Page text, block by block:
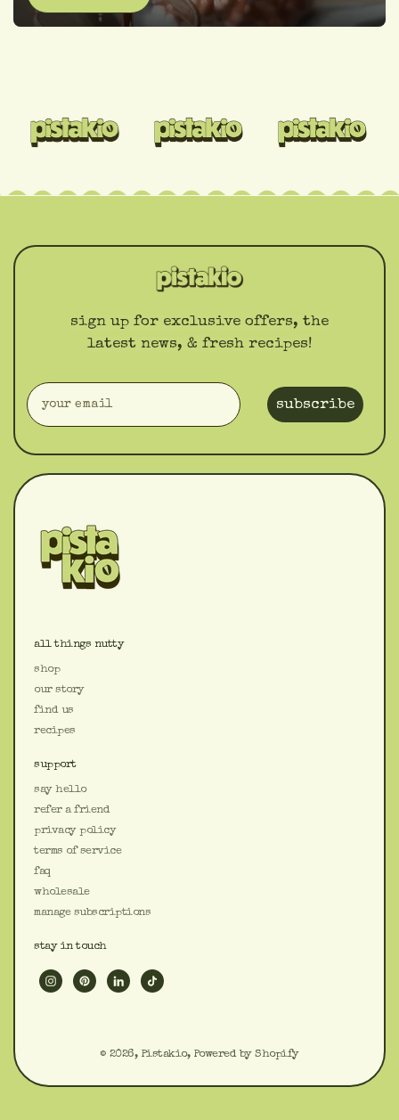
sign up for exclusive offers, the
latest news, & fresh recipes!
subscribe
all things nutty
shop
our story
find us
recipes
support
say hello
refer a friend
privacy policy
terms of service
faq
wholesale
manage subscriptions
stay in touch
© 2026, Pistakio, Powered by Shopify